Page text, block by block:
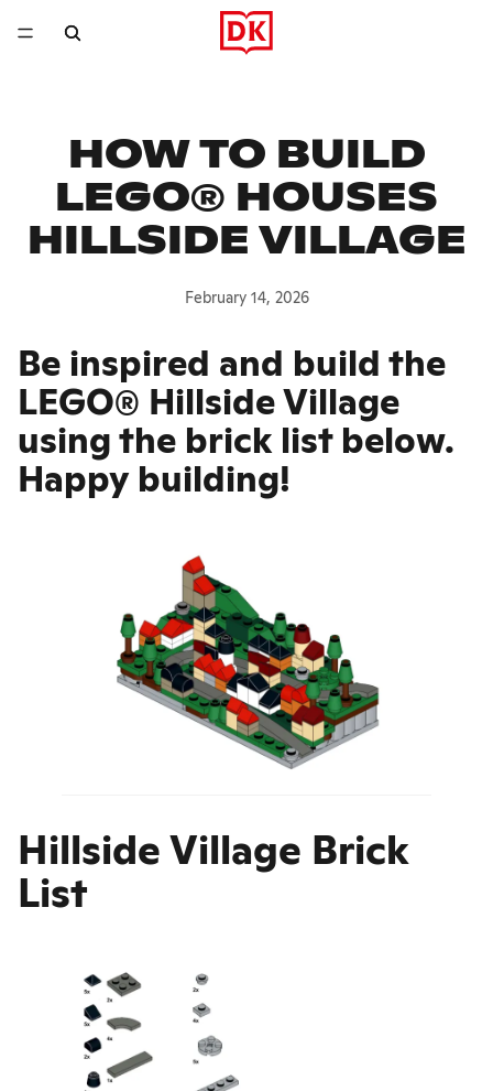
HOW TO BUILD
LEGO® HOUSES
HILLSIDE VILLAGE
February 14, 2026
Be inspired and build the
LEGO® Hillside Village
using the brick list below.
Happy building!
Hillside Village Brick
List